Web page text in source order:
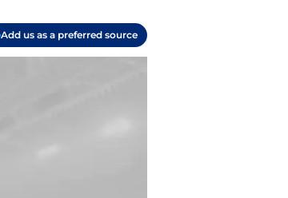
Add us as a preferred source